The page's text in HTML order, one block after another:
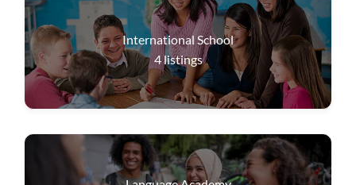
International School
4listings